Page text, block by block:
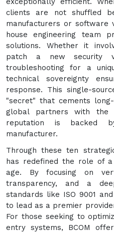
clients are not shuffled
manufacturers or software
house engineering team
solutions. Whether it
patch a new security
troubleshooting for a
technical sovereignty
response. This single-
"secret" that cements
global partners with
reputation is backed
manufacturer.
Through these ten
has redefined the role of
age. By focusing on
transparency, and a
standards like ISO 9001
to lead as a premier
For those seeking to
entry systems, BCOM